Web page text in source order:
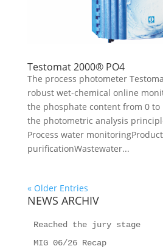
Testomat 2000® PO4
The process photometer
robust wet-chemical online
the phosphate content from 0 to
the photometric analysis
Process water
purificationWastewater...
« Older Entries
NEWS ARCHIV
Reached the jury stage
MIG 06/26 Recap